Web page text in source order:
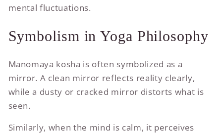
mental fluctuations.
Symbolism in Yoga Philosophy
Manomaya kosha is often symbolized as a
mirror. A clean mirror reflects reality clearly,
while a dusty or cracked mirror distorts what is
seen.
Similarly, when the mind is calm, it perceives